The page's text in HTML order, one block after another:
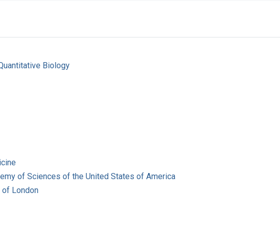
Biology
of Sciences of the United States of America
of London